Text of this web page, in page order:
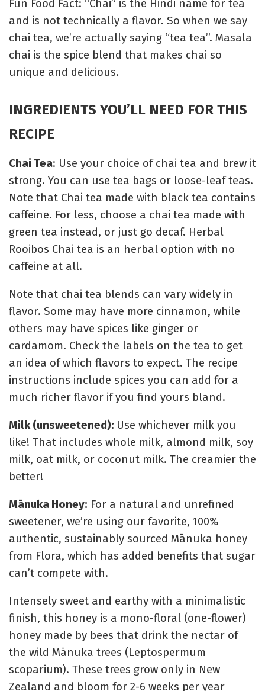
Fun Food Fact: “Chai” is the Hindi name for tea
and is not technically a flavor. So when we say
chai tea, we’re actually saying “tea tea”. Masala
chai is the spice blend that makes chai so
unique and delicious.
INGREDIENTS YOU’LL NEED FOR THIS
RECIPE
Chai Tea: Use your choice of chai tea and brew it
strong. You can use tea bags or loose-leaf teas.
Note that Chai tea made with black tea contains
caffeine. For less, choose a chai tea made with
green tea instead, or just go decaf. Herbal
Rooibos Chai tea is an herbal option with no
caffeine at all.
Note that chai tea blends can vary widely in
flavor. Some may have more cinnamon, while
others may have spices like ginger or
cardamom. Check the labels on the tea to get
an idea of which flavors to expect. The recipe
instructions include spices you can add for a
much richer flavor if you find yours bland.
Milk (unsweetened): Use whichever milk you
like! That includes whole milk, almond milk, soy
milk, oat milk, or coconut milk. The creamier the
better!
Mānuka Honey: For a natural and unrefined
sweetener, we’re using our favorite, 100%
authentic, sustainably sourced Mānuka honey
from Flora, which has added benefits that sugar
can’t compete with.
Intensely sweet and earthy with a minimalistic
finish, this honey is a mono-floral (one-flower)
honey made by bees that drink the nectar of
the wild Mānuka trees (Leptospermum
scoparium). These trees grow only in New
Zealand and bloom for 2-6 weeks per year